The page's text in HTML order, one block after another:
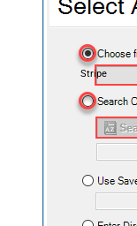
Stripe